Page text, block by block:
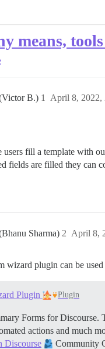
means,
B.) April 8, 2022,
1
users fill a template with
fields are filled they can
Sharma) April 8,
2
wizard plugin can be
Plugin Plugin
Forms for Discourse.
actions and much
Discourse
Community